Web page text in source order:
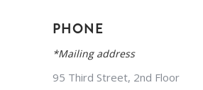
PHONE
*Mailing address
95 Third Street, 2nd Floor